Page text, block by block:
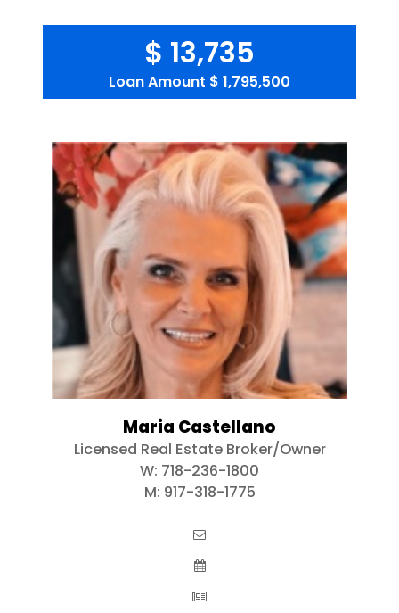
$ 13,735
Loan Amount $ 1,795,500
Maria Castellano
Licensed Real Estate Broker/Owner
W: 718-236-1800
M: 917-318-1775